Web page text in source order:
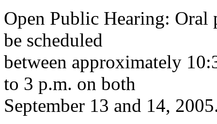
Open Public Hearing:
be scheduled
between approximately
to 3 p.m. on both
September 13 and 14,